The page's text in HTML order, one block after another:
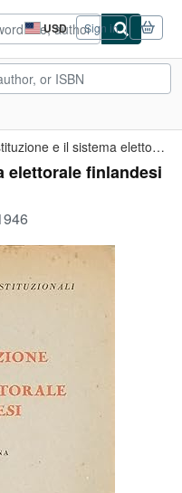
USD
Site
shopping
preferences
Sign in
La Costituzione e il sistema elettorale finlandesi
elettorale finlandesi